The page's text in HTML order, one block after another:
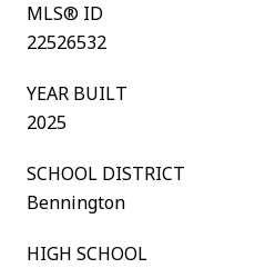
MLS® ID
22526532
YEAR BUILT
2025
SCHOOL DISTRICT
Bennington
HIGH SCHOOL